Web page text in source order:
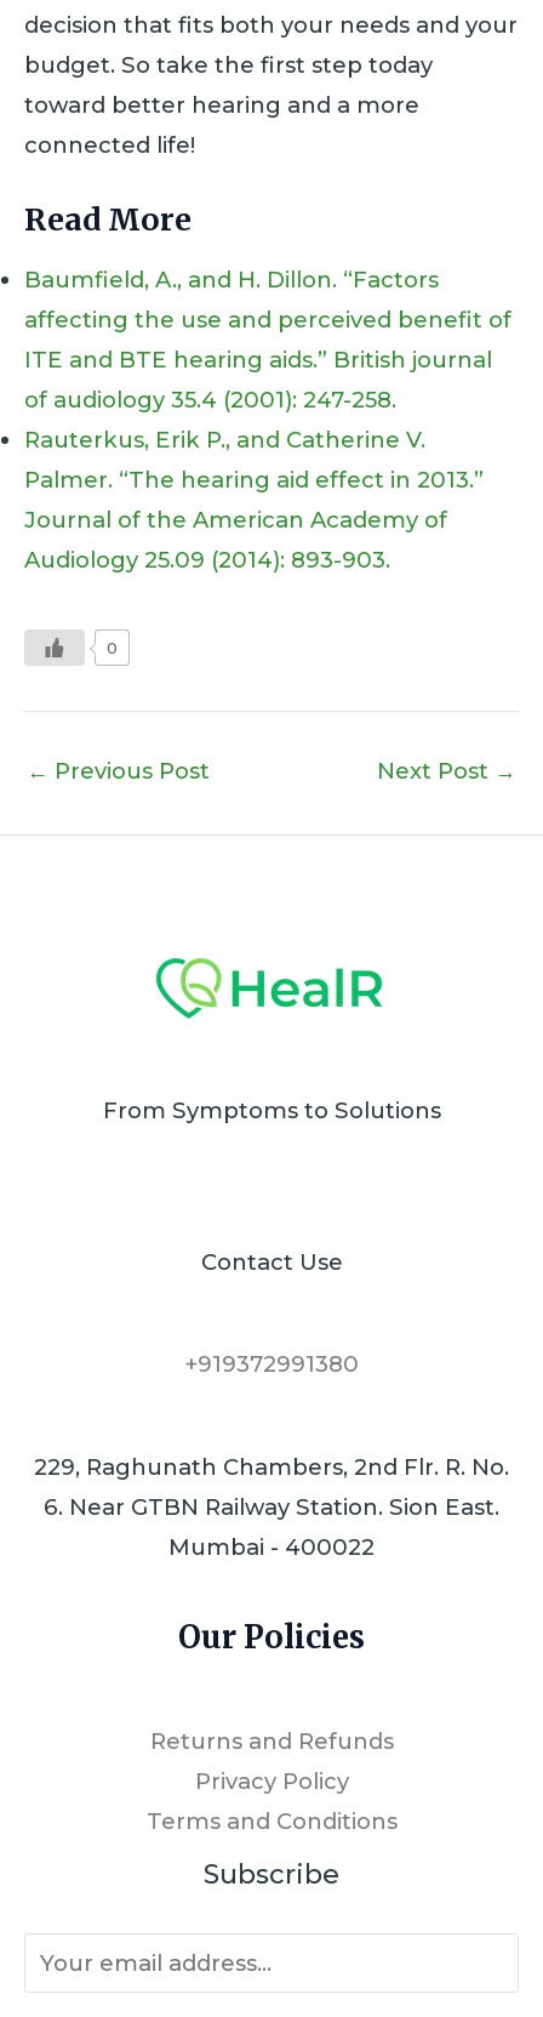
decision that fits both your needs and your
budget. So take the first step today
toward better hearing and a more
connected life!
Read More
Baumfield, A., and H. Dillon. “Factors
affecting the use and perceived benefit of
ITE and BTE hearing aids.” British journal
of audiology 35.4 (2001): 247-258.
Rauterkus, Erik P., and Catherine V.
Palmer. “The hearing aid effect in 2013.”
Journal of the American Academy of
Audiology 25.09 (2014): 893-903.
0
← Previous Post Next Post →
From Symptoms to Solutions
Contact Use
+919372991380
229, Raghunath Chambers, 2nd Flr. R. No.
6. Near GTBN Railway Station. Sion East.
Mumbai - 400022
Our Policies
Returns and Refunds
Privacy Policy
Terms and Conditions
Subscribe